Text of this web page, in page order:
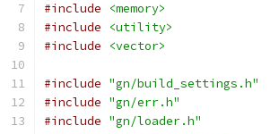
#include
<memory>
#include
<utility>
#include
<vector>
#include "gn/build_settings.h"
#include "gn/err.h"
#include "gn/loader.h"